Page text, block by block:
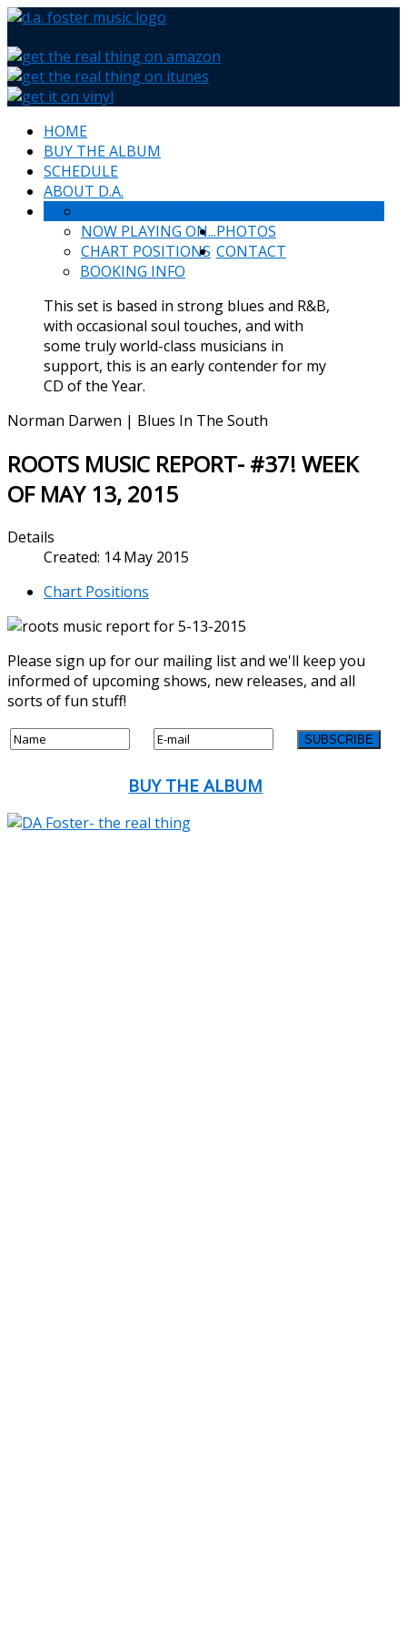
HOME
BUY THE ALBUM
SCHEDULE
ABOUT D.A.
NOW PLAYING ON...
CHART POSITIONS
PHOTOS
CONTACT
BOOKING INFO
This set is based in strong blues and R&B,
with occasional soul touches, and with
some truly world-class musicians in
support, this is an early contender for my
CD of the Year.
Norman Darwen | Blues In The South
ROOTS MUSIC REPORT- #37! WEEK
OF MAY 13, 2015
Details
Created: 14 May 2015
Chart Positions
Please sign up for our mailing list and we'll keep you
informed of upcoming shows, new releases, and all
sorts of fun stuff!
BUY THE ALBUM